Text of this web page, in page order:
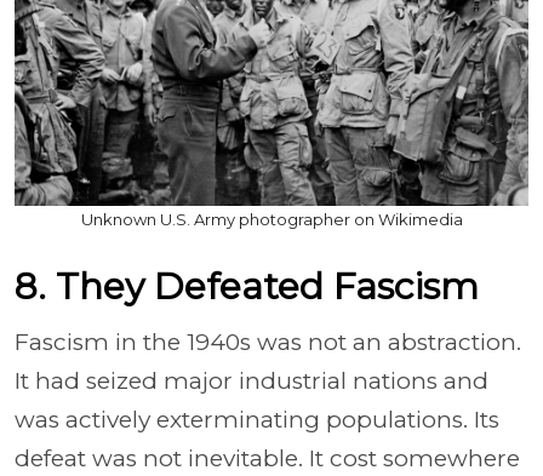
Unknown U.S. Army photographer on Wikimedia
8. They Defeated Fascism
Fascism in the 1940s was not an abstraction.
It had seized major industrial nations and
was actively exterminating populations. Its
defeat was not inevitable. It cost somewhere